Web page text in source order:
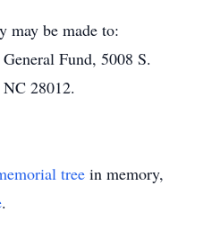
may be made to:
Fund, 5008 S.
28012.
tree in memory,
.